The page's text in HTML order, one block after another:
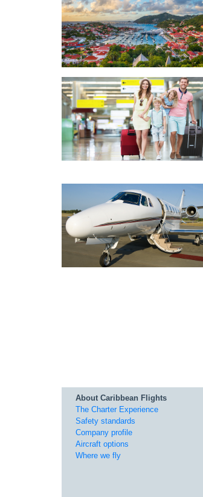
About Caribbean Flights
The Charter Experience
Safety standards
Company profile
Aircraft options
Where we fly